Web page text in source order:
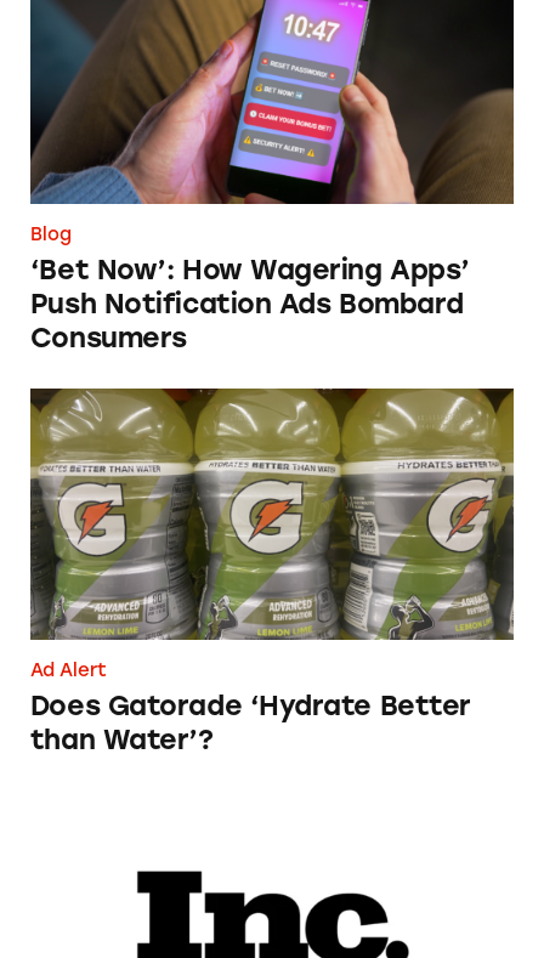
Blog
‘Bet Now’: How Wagering Apps’
Push Notification Ads Bombard
Consumers
Does Gatorade ‘Hydrate Better than Water’?
Ad Alert
Does Gatorade ‘Hydrate Better
than Water’?